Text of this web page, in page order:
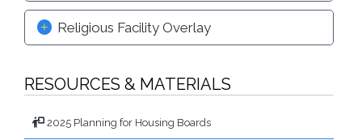
Religious Facility Overlay
RESOURCES & MATERIALS
2025 Planning for Housing Boards